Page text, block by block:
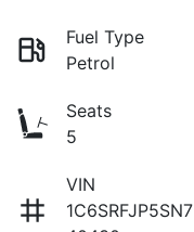
Fuel Type
Petrol
Seats
5
VIN
1C6SRFJP5SN7